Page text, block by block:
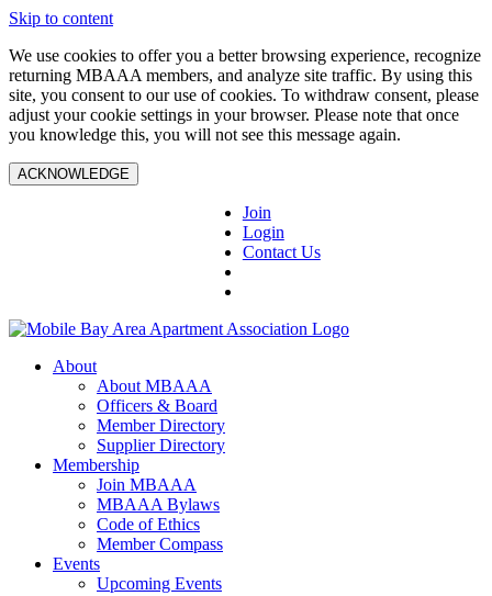
Skip to content
We use cookies to offer you a better browsing experience, recognize
returning MBAAA members, and analyze site traffic. By using this
site, you consent to our use of cookies. To withdraw consent, please
adjust your cookie settings in your browser. Please note that once
you knowledge this, you will not see this message again.
ACKNOWLEDGE
Join
Login
Contact Us
About
About MBAAA
Officers & Board
Member Directory
Supplier Directory
Membership
Join MBAAA
MBAAA Bylaws
Code of Ethics
Member Compass
Events
Upcoming Events